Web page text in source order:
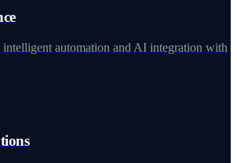
intelligent automation and AI integration with